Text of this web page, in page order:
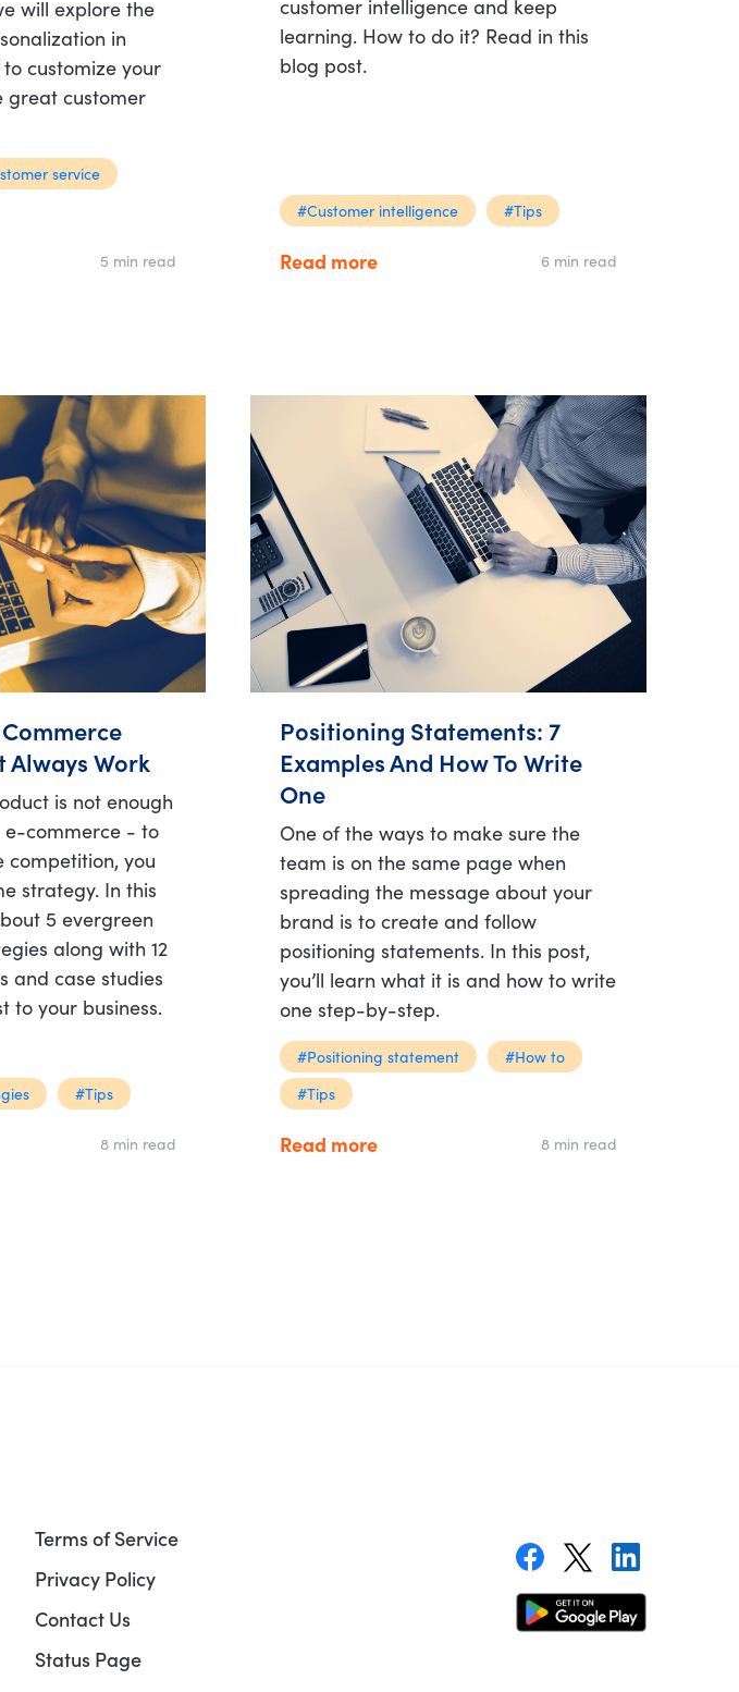
will explore the
in
customize your
great customer
service
5 min read
customer intelligence and keep
learning. How to do it? Read in this
blog post.
#Customer intelligence #Tips
Read more 6 min read
Always Work
is not enough
e-commerce - to
you
strategy. In this
5 evergreen
along with 12
and case studies
to your business.
#Tips
8 min read
Positioning Statements: 7
Examples And How To Write
One
One of the ways to make sure the
team is on the same page when
spreading the message about your
brand is to create and follow
positioning statements. In this post,
you’ll learn what it is and how to write
one step-by-step.
#Positioning statement
#How to
#Tips
Read more 8 min read
Terms of Service
Privacy Policy
Contact Us
Status Page